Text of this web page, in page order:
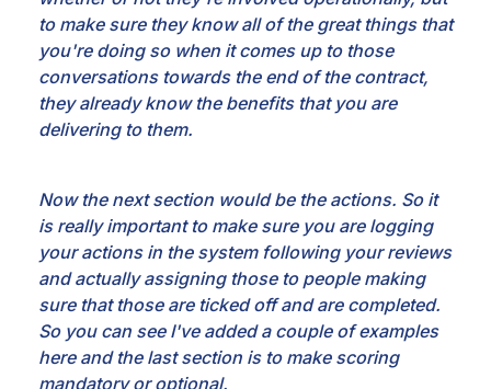
to make sure they know all of the great things that
you're doing so when it comes up to those
conversations towards the end of the contract,
they already know the benefits that you are
delivering to them.
Now the next section would be the actions. So it
is really important to make sure you are logging
your actions in the system following your reviews
and actually assigning those to people making
sure that those are ticked off and are completed.
So you can see I've added a couple of examples
here and the last section is to make scoring
mandatory or optional.